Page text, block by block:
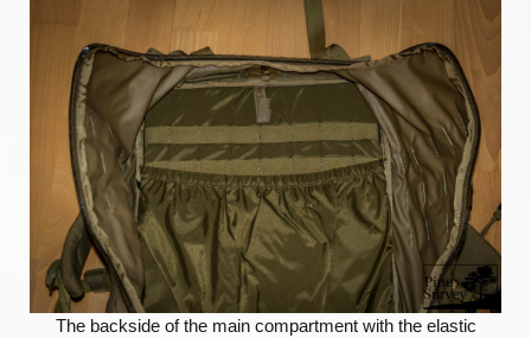
The backside of the main compartment with the elastic